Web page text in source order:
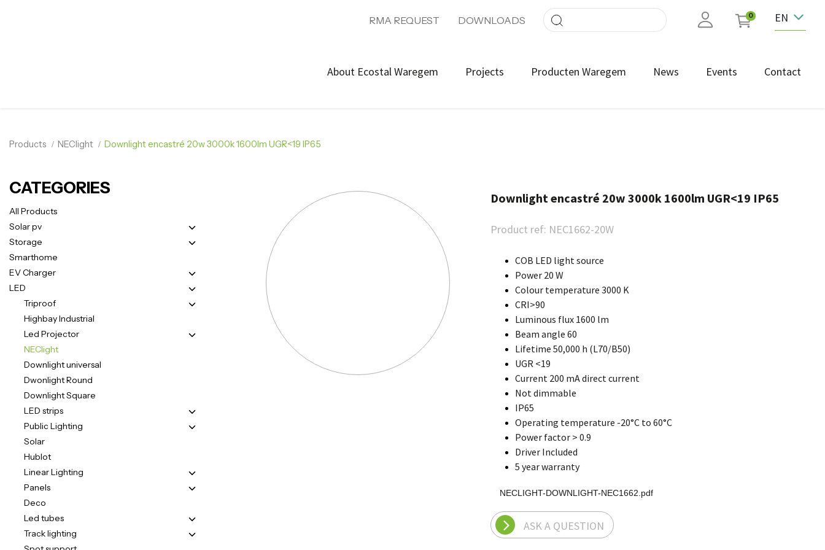
RMA REQUEST DOWNLOADS 0 EN
About Ecostal Waregem Projects Producten Waregem News Events Contact
Products NEClight Downlight encastré 20w 3000k 1600lm UGR<19 IP65
CATEGORIES
All Products
Solar pv
Storage
Smarthome
EV Charger
LED
Triproof
Highbay Industrial
Led Projector
NEClight
Downlight universal
Dwonlight Round
Downlight Square
LED strips
Public Lighting
Solar
Hublot
Linear Lighting
Panels
Deco
Led tubes
Track lighting
Downlight encastré 20w 3000k 1600lm UGR<19 IP65
Product ref: NEC1662-20W
COB LED light source
Power 20 W
Colour temperature 3000 K
CRI>90
Luminous flux 1600 lm
Beam angle 60
Lifetime 50,000 h (L70/B50)
UGR <19
Current 200 mA direct current
Not dimmable
IP65
Operating temperature -20°C to 60°C
Power factor > 0.9
Driver Included
5 year warranty
NECLIGHT-DOWNLIGHT-NEC1662.pdf
ASK A QUESTION